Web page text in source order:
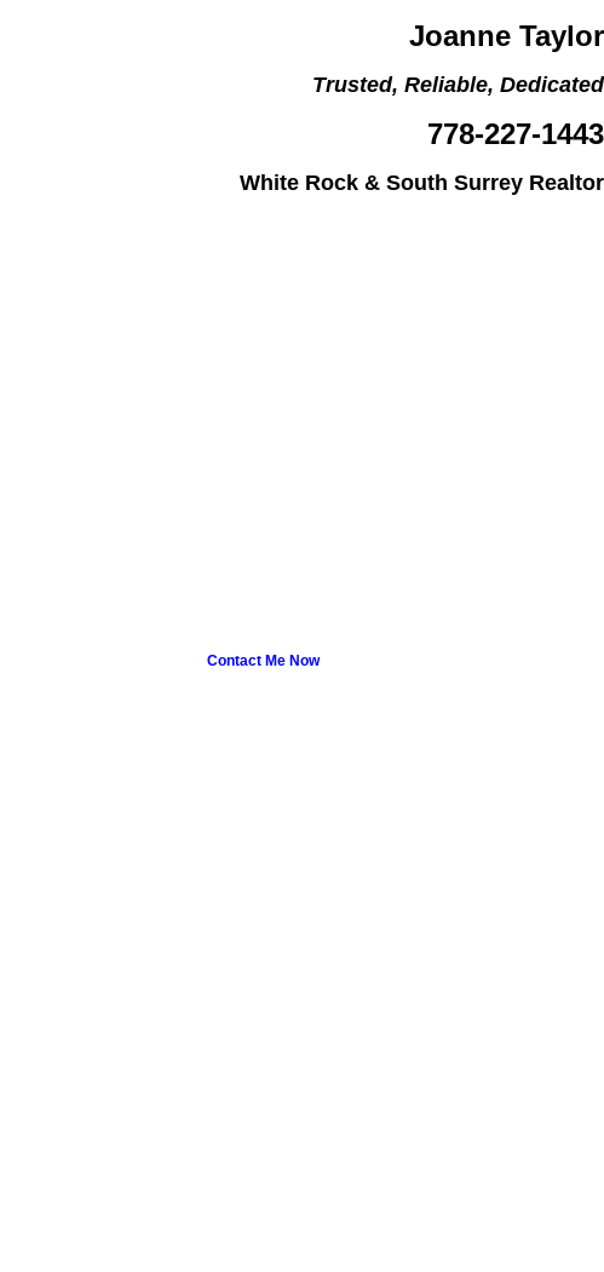
Joanne Taylor
Trusted, Reliable, Dedicated
778-227-1443
White Rock & South Surrey Realtor
Contact Me Now